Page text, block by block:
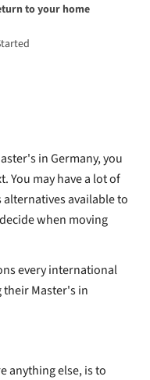
to your home
in Germany, you
You may have a lot of
available to
when moving
every international
Master's in
anything else, is to